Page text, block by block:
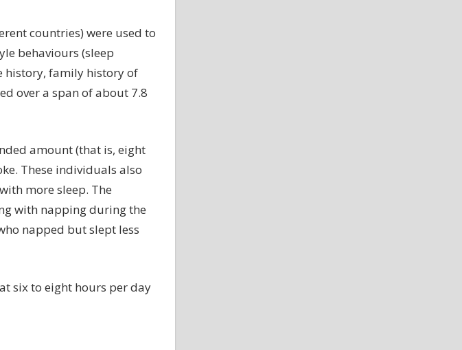
countries) were used to
behaviours (sleep
history, family history of
over a span of about 7.8
amount (that is, eight
These individuals also
more sleep. The
with napping during the
napped but slept less
six to eight hours per day